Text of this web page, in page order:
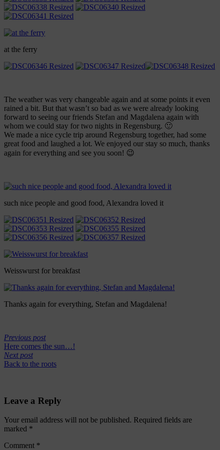
at the ferry
The weather was very changeable again and at some points it even
rained a bit. But that wasn’t so bad as we were already looking
forward to seeing our friends Stefan and Magdalena again with
whom we could stay for two nights in Regensburg. 🙂
We made a nice cycle trip around Regensburg together, had some
great food and laughed a lot. We enjoyed our stay so much, thanks
again for everything and see you soon! 😉
such nice people and good food, Alexandra loved it
Weisswurst for breakfast
Thanks again for everything, Stefan and Magdalena!
Previous post
Here comes the sun…!
Next post
Back to the roots
Leave a Reply
Your email address will not be published. Required fields are
marked *
Comment *